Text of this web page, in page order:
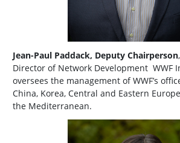
Jean-Paul Paddack, Deputy Chairperson
Director of Network Development WWF
oversees the management of WWF’s
China, Korea, Central and Eastern
the Mediterranean.